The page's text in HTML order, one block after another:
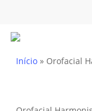
main
Início» Orofacial